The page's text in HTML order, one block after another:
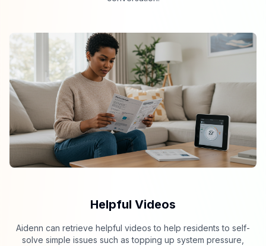
Helpful Videos
Aidenn can retrieve helpful videos to help residents to self-
solve simple issues such as topping up system pressure,